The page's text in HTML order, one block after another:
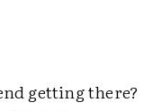
getting there?